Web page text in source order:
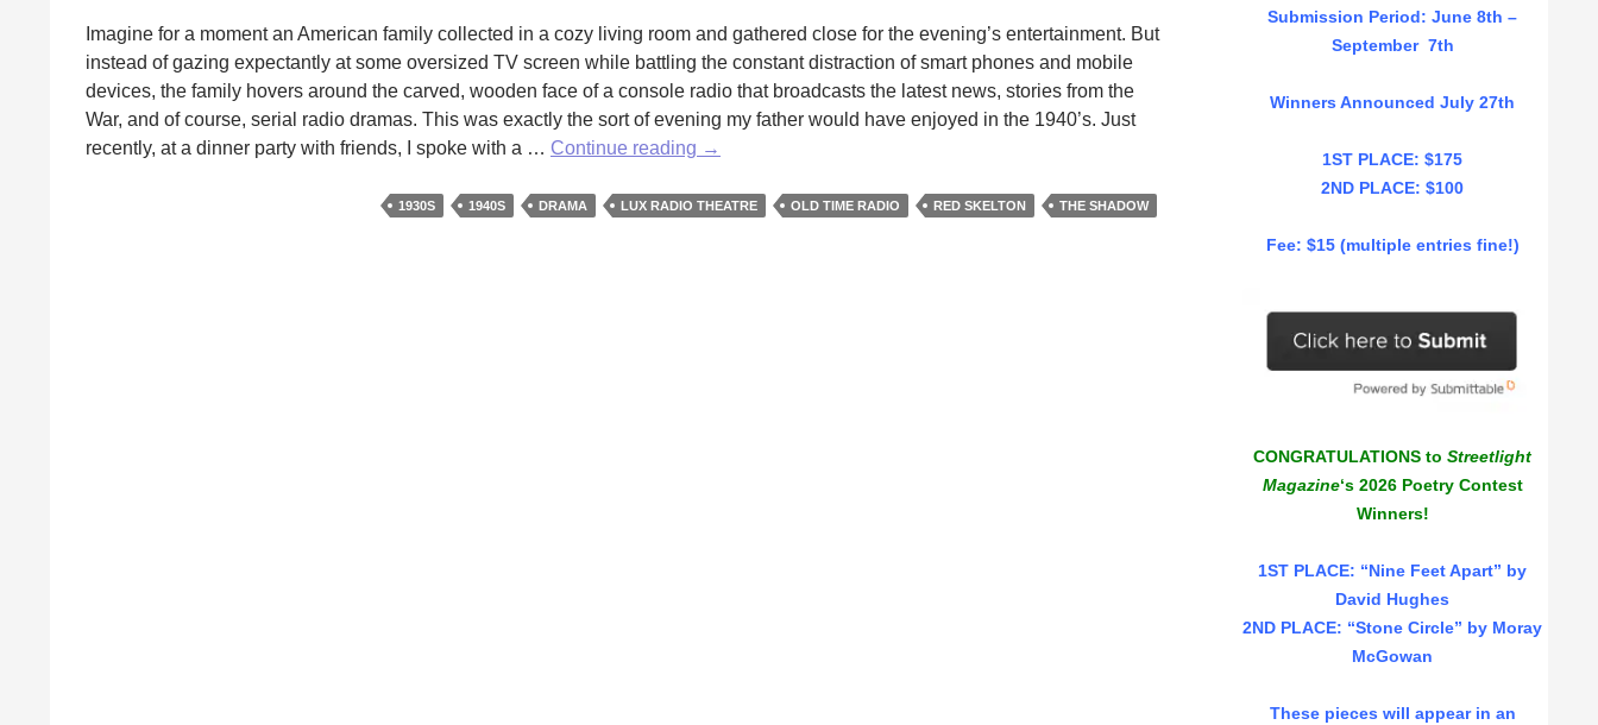
Imagine for a moment an American family collected in a cozy living room and gathered close for the evening’s entertainment. But
instead of gazing expectantly at some oversized TV screen while battling the constant distraction of smart phones and mobile
devices, the family hovers around the carved, wooden face of a console radio that broadcasts the latest news, stories from the
War, and of course, serial radio dramas. This was exactly the sort of evening my father would have enjoyed in the 1940’s. Just
recently, at a dinner party with friends, I spoke with a … Continue reading Vintage
the
→
1930S 1940S DRAMA LUX RADIO THEATRE OLD TIME RADIO RED SKELTON THE SHADOW
Submission Period: June 8th –
September 7th
Winners Announced July 27th
1ST PLACE: $175
2ND PLACE: $100
Fee: $15 (multiple entries fine!)
CONGRATULATIONS to Streetlight
Magazine‘s 2026 Poetry Contest
Winners!
1ST PLACE: “Nine Feet Apart” by
David Hughes
2ND PLACE: “Stone Circle” by Moray
McGowan
These pieces will appear in an